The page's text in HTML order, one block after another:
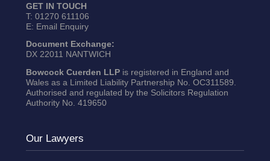
GET IN TOUCH
T: 01270 611106
E: Email Enquiry
Document Exchange:
DX 22011 NANTWICH
Bowcock Cuerden LLPis registered in England and
Wales as a Limited Liability Partnership No. OC311589.
Authorised and regulated by the Solicitors Regulation
Authority No. 419650
Our Lawyers